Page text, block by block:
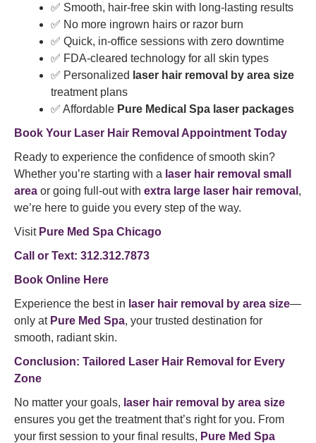
✅ Smooth, hair-free skin with long-lasting results
✅ No more ingrown hairs or razor burn
✅ Quick, in-office sessions with zero downtime
✅ FDA-cleared technology for all skin types
✅ Personalized laser hair removal by area size
treatment plans
✅ Affordable Pure Medical Spa laser packages
Book Your Laser Hair Removal Appointment Today
Ready to experience the confidence of smooth skin?
Whether you’re starting with a laser hair removal small
area or going full-out with extra large laser hair removal ,
we’re here to guide you every step of the way.
Visit Pure Med Spa Chicago
Call or Text: 312.312.7873
Book Online Here
Experience the best in laser hair removal by area size—
only at Pure Med Spa, your trusted destination for
smooth, radiant skin.
Conclusion: Tailored Laser Hair Removal for Every
Zone
No matter your goals, laser hair removal by area size
ensures you get the treatment that’s right for you. From
your first session to your final results, Pure Med Spa